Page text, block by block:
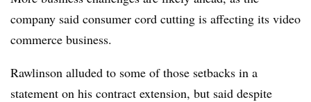
company said consumer cord cutting is affecting its video
commerce business.
Rawlinson alluded to some of those setbacks in a
statement on his contract extension, but said despite